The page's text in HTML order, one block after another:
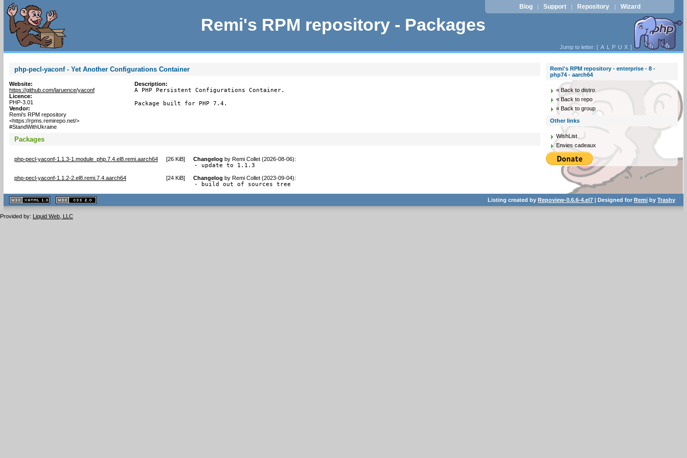
Remi's RPM repository - Packages
Blog | Support | Repository | Wizard
Jump to letter: [ A L P U X ]
php-pecl-yaconf - Yet Another Configurations Container
Website:
https://github.com/laruence/yaconf
Licence:
PHP-3.01
Vendor:
Remi's RPM repository
<https://rpms.remirepo.net/>
#StandWithUkraine
Description:
A PHP Persistent Configurations Container.
Package built for PHP 7.4.
Packages
php-pecl-yaconf-1.1.3-1.module_php.7.4.el8.remi.aarch64 [26 KiB] Changelog by Remi Collet (2026-08-06):
- update to 1.1.3
php-pecl-yaconf-1.1.2-2.el8.remi.7.4.aarch64 [24 KiB] Changelog by Remi Collet (2023-09-04):
- build out of sources tree
Remi's RPM repository - enterprise - 8 -
php74 - aarch64
« Back to distro
« Back to repo
« Back to group
Other links
WishList
Envies cadeaux
XHTML
1.1 valide
2.0 valide
Listing created byRepoview-0.6.6-4.el7 | Designed forRemi byTrashy
Provided by: Liquid Web, LLC